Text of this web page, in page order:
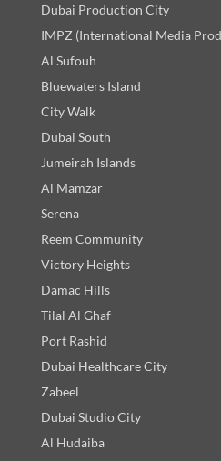
Dubai Production City
IMPZ (International Media
Al Sufouh
Bluewaters Island
City Walk
Dubai South
Jumeirah Islands
Al Mamzar
Serena
Reem Community
Victory Heights
Damac Hills
Tilal Al Ghaf
Port Rashid
Dubai Healthcare City
Zabeel
Dubai Studio City
Al Hudaiba